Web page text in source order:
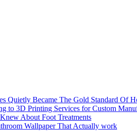
Quietly Became The Gold Standard Of
to 3D Printing Services for Custom
About Foot Treatments
Wallpaper That Actually work